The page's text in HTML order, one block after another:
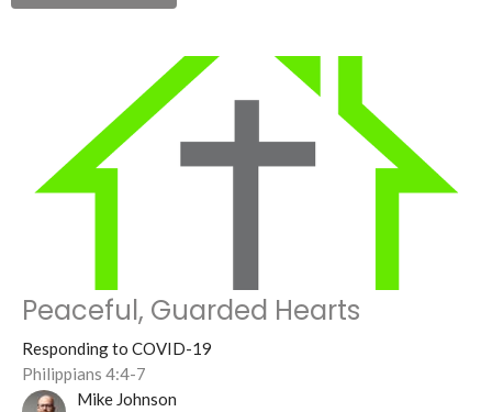
Peaceful, Guarded Hearts
Responding to COVID-19
Philippians 4:4-7
Mike Johnson